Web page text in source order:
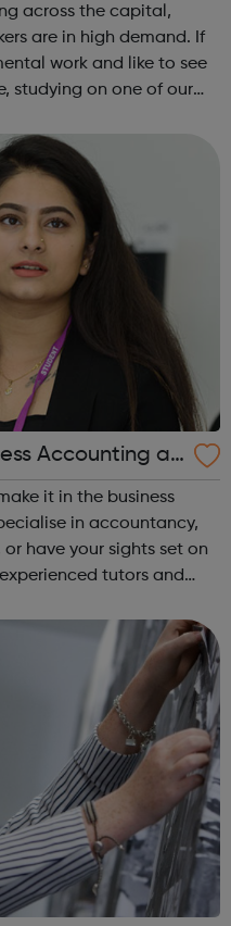
across the capital,
are in high demand. If
work and like to see
studying on one of our
Accounting an
it in the business
have your sights set on
tutors and